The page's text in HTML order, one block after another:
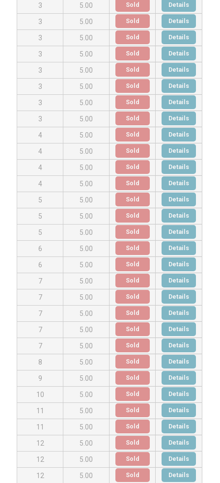
3 5.00 Sold Details
3 5.00 Sold Details
3 5.00 Sold Details
3 5.00 Sold Details
3 5.00 Sold Details
3 5.00 Sold Details
3 5.00 Sold Details
3 5.00 Sold Details
4 5.00 Sold Details
4 5.00 Sold Details
4 5.00 Sold Details
4 5.00 Sold Details
5 5.00 Sold Details
5 5.00 Sold Details
5 5.00 Sold Details
6 5.00 Sold Details
6 5.00 Sold Details
7 5.00 Sold Details
7 5.00 Sold Details
7 5.00 Sold Details
7 5.00 Sold Details
7 5.00 Sold Details
8 5.00 Sold Details
9 5.00 Sold Details
10 5.00 Sold Details
11 5.00 Sold Details
11 5.00 Sold Details
12 5.00 Sold Details
12 5.00 Sold Details
12 5.00 Sold Details